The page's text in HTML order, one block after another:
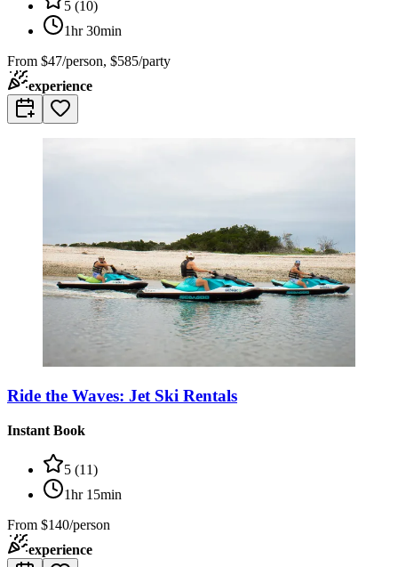
5 (10)
1hr 30min
From $47/person, $585/party
experience
Ride the Waves: Jet Ski Rentals
Instant Book
5 (11)
1hr 15min
From $140/person
experience